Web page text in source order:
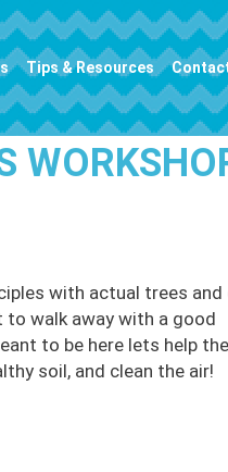
Tips & Resources
with actual trees and
walk away with a good
to be here lets help
soil, and clean the air!